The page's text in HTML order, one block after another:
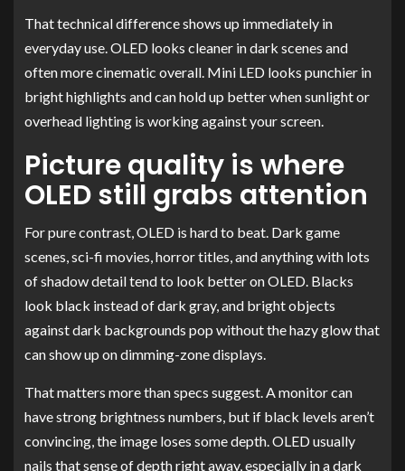
That technical difference shows up immediately in
everyday use. OLED looks cleaner in dark scenes and
often more cinematic overall. Mini LED looks punchier in
bright highlights and can hold up better when sunlight or
overhead lighting is working against your screen.
Picture quality is where
OLED still grabs attention
For pure contrast, OLED is hard to beat. Dark game
scenes, sci-fi movies, horror titles, and anything with lots
of shadow detail tend to look better on OLED. Blacks
look black instead of dark gray, and bright objects
against dark backgrounds pop without the hazy glow that
can show up on dimming-zone displays.
That matters more than specs suggest. A monitor can
have strong brightness numbers, but if black levels aren’t
convincing, the image loses some depth. OLED usually
nails that sense of depth right away, especially in a dark